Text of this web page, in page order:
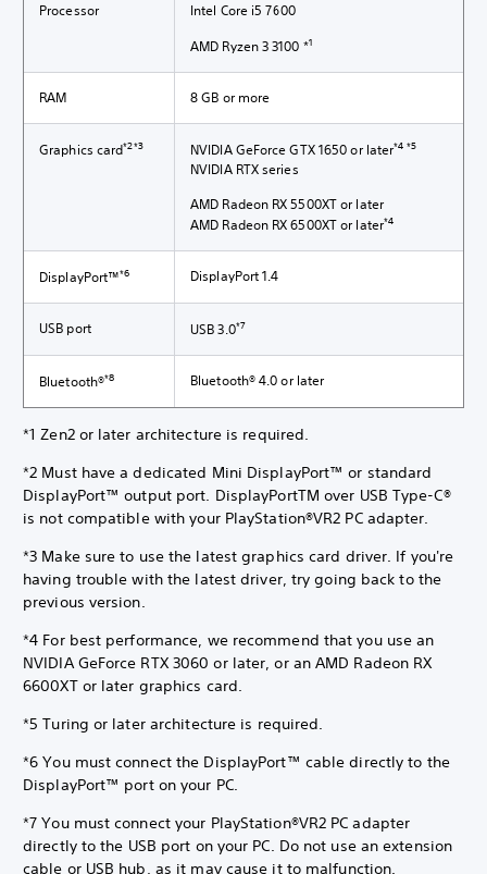
Processor
Intel Core i5 7600
AMD Ryzen 3 3100 *1
RAM 8 GB or more
Graphics card*2*3 NVIDIA GeForce GTX 1650 or later*4 *5
NVIDIA RTX series
AMD Radeon RX 5500XT or later
AMD Radeon RX 6500XT or later*4
DisplayPort™*6 DisplayPort 1.4
USB port USB 3.0*7
Bluetooth®*8 Bluetooth® 4.0 or later
*1 Zen2 or later architecture is required.
*2 Must have a dedicated Mini DisplayPort™ or standard
DisplayPort™ output port. DisplayPortTM over USB Type-C®
is not compatible with your PlayStation®VR2 PC adapter.
*3 Make sure to use the latest graphics card driver. If you're
having trouble with the latest driver, try going back to the
previous version.
*4 For best performance, we recommend that you use an
NVIDIA GeForce RTX 3060 or later, or an AMD Radeon RX
6600XT or later graphics card.
*5 Turing or later architecture is required.
*6 You must connect the DisplayPort™ cable directly to the
DisplayPort™ port on your PC.
*7 You must connect your PlayStation®VR2 PC adapter
directly to the USB port on your PC. Do not use an extension
cable or USB hub, as it may cause it to malfunction.